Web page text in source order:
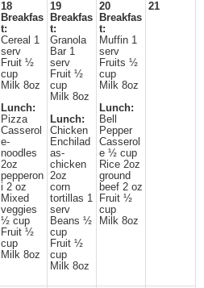
18
Breakfas
t:
Cereal 1
serv
Fruit ½
cup
Milk 8oz
Lunch:
Pizza
Casserol
e-
noodles
2oz
pepperon
i 2 oz
Mixed
veggies
½ cup
Fruit ½
cup
Milk 8oz
19
Breakfas
t:
Granola
Bar 1
serv
Fruit ½
cup
Milk 8oz
Lunch:
Chicken
Enchilad
as-
chicken
2oz
corn
tortillas 1
serv
Beans ½
cup
Fruit ½
cup
Milk 8oz
20
Breakfas
t:
Muffin 1
serv
Fruits ½
cup
Milk 8oz
Lunch:
Bell
Pepper
Casserol
e ½ cup
Rice 2oz
ground
beef 2 oz
Fruit ½
cup
Milk 8oz
21